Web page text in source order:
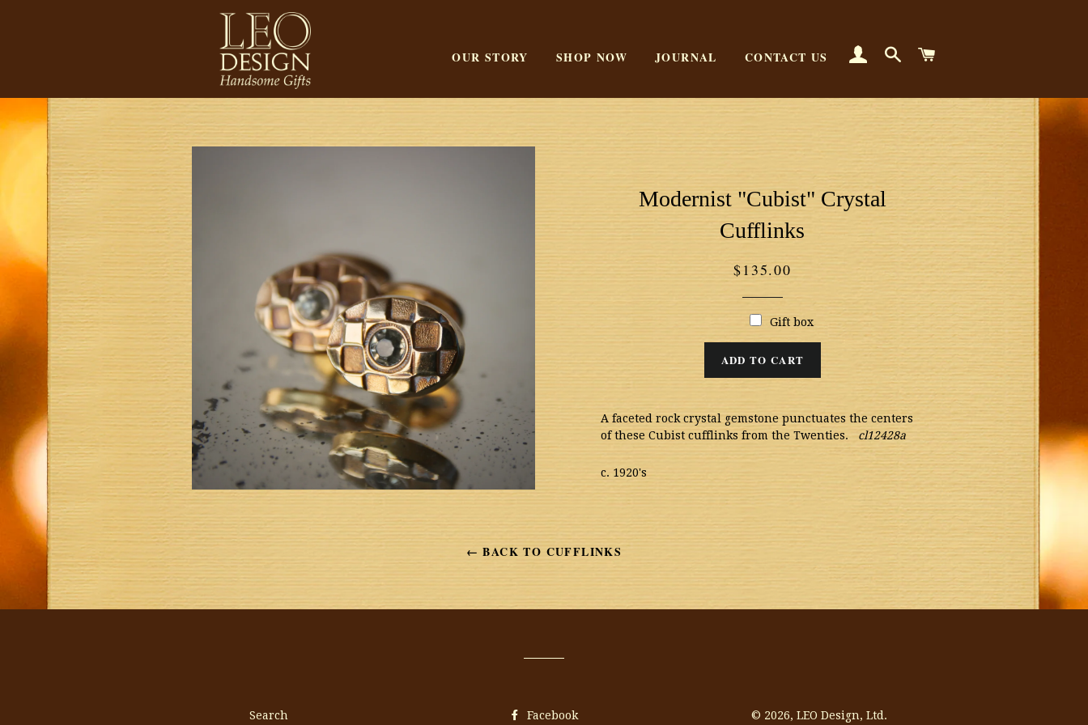
OUR STORY SHOP NOW JOURNAL CONTACT US LOG IN SEARCH
Modernist "Cubist" Crystal
Cufflinks
Regular
$135.00
Gift box
ADD TO CART
A faceted rock crystal gemstone punctuates the centers
of these Cubist cufflinks from the Twenties.cl12428a
c. 1920's
← BACK TO CUFFLINKS
Search Facebook © 2026, LEO Design, Ltd.